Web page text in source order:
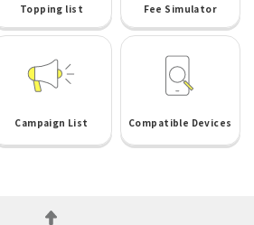
Topping list Fee Simulator
Campaign List Compatible Devices